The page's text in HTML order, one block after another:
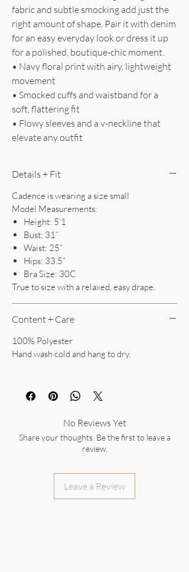
fabric and subtle smocking add just the
right amount of shape. Pair it with denim
for an easy everyday look or dress it up
for a polished, boutique-chic moment.
• Navy floral print with airy, lightweight
movement
• Smocked cuffs and waistband for a
soft, flattering fit
• Flowy sleeves and a v-neckline that
elevate any outfit
Details + Fit
Cadence is wearing a size small
Model Measurements:
Height: 5’1
Bust: 31”
Waist: 25”
Hips: 33.5”
Bra Size: 30C
True to size with a relaxed, easy drape.
Content + Care
100% Polyester
Hand wash cold and hang to dry.
No Reviews Yet
Share your thoughts. Be the first to leave a
review.
Leave a Review